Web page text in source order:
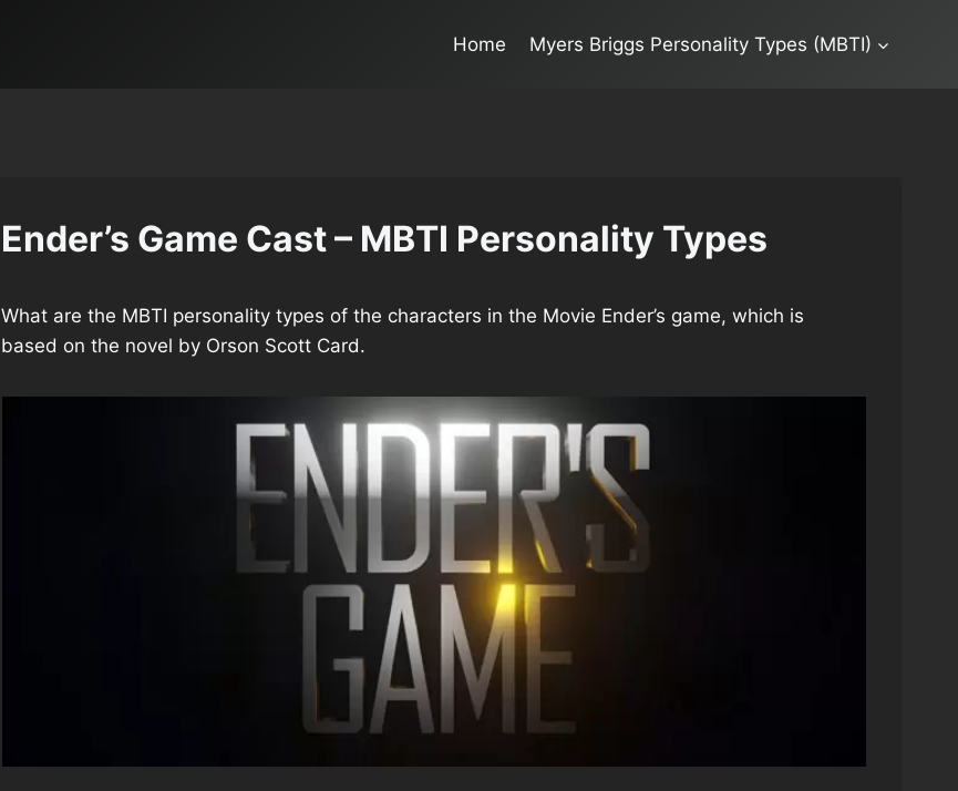
Home Myers Briggs Personality Types (MBTI)
Ender’s Game Cast – MBTI Personality Types
What are the MBTI personality types of the characters in the Movie Ender’s game, which is
based on the novel by Orson Scott Card.